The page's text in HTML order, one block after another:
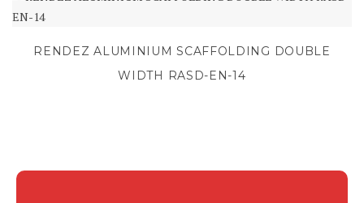
RENDEZ ALUMINIUM SCAFFOLDING DOUBLE
WIDTH RASD-EN-14